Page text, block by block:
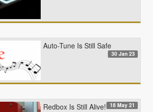
Auto-Tune Is Still Safe
30 Jan 23
Redbox Is Still Alive! 18 May 21